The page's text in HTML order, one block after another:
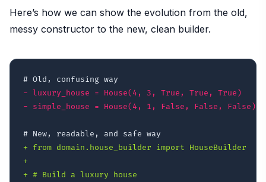
Here’s how we can show the evolution from the old,
messy constructor to the new, clean builder.
-
-
+
+
+